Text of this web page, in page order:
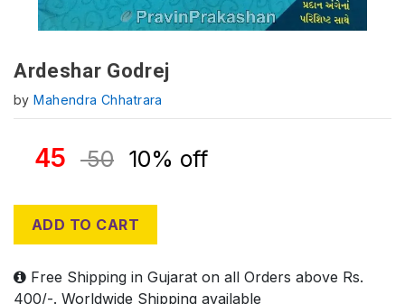
Ardeshar Godrej
byMahendra Chhatrara
45 50 10% off
ADD TO CART
Free Shipping in Gujarat on all Orders above Rs.
400/-. Worldwide Shipping available